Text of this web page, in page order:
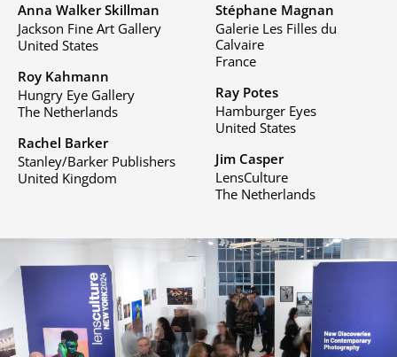
Anna Walker Skillman
Jackson Fine Art Gallery
United States
Roy Kahmann
Hungry Eye Gallery
The Netherlands
Rachel Barker
Stanley/Barker Publishers
United Kingdom
Stéphane Magnan
Galerie Les Filles du
Calvaire
France
Ray Potes
Hamburger Eyes
United States
Jim Casper
LensCulture
The Netherlands